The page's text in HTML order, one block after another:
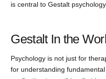
is central to Gestalt
Gestalt In the
Psychology is not just for
for understanding